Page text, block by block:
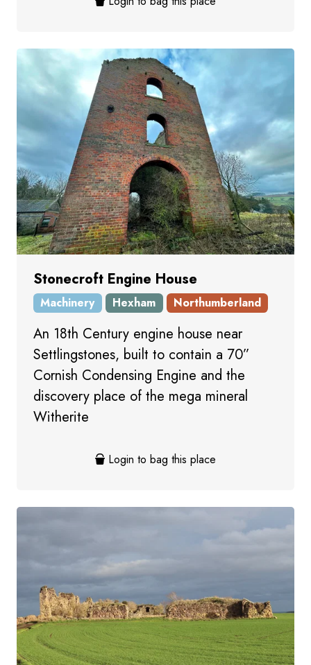
Stonecroft Engine House
Machinery Hexham Northumberland
An 18th Century engine house near
Settlingstones, built to contain a 70”
Cornish Condensing Engine and the
discovery place of the mega mineral
Witherite
Login to bag this place